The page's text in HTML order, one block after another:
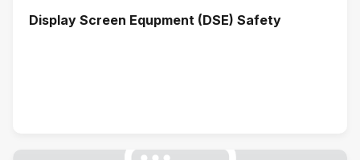
Display Screen Equpment (DSE) Safety